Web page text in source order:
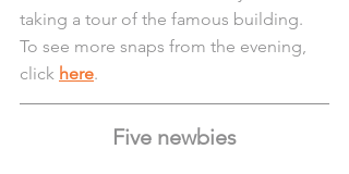
taking a tour of the famous building.
To see more snaps from the evening,
click here.
Five newbies